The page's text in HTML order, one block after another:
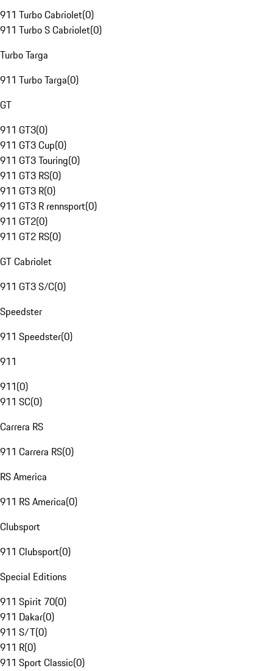
911 Turbo Cabriolet(0)
911 Turbo S Cabriolet(0)
Turbo Targa
911 Turbo Targa(0)
GT
911 GT3(0)
911 GT3 Cup(0)
911 GT3 Touring(0)
911 GT3 RS(0)
911 GT3 R(0)
911 GT3 R rennsport(0)
911 GT2(0)
911 GT2 RS(0)
GT Cabriolet
911 GT3 S/C(0)
Speedster
911 Speedster(0)
911
911(0)
911 SC(0)
Carrera RS
911 Carrera RS(0)
RS America
911 RS America(0)
Clubsport
911 Clubsport(0)
Special Editions
911 Spirit 70(0)
911 Dakar(0)
911 S/T(0)
911 R(0)
911 Sport Classic(0)